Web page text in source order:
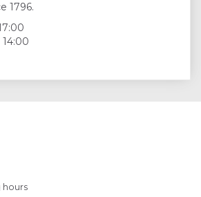
1796.
14:00
hours